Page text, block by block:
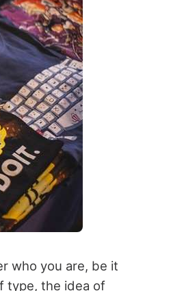
who you are, be it
type, the idea of